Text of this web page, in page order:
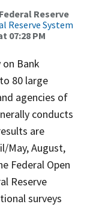
Reserve
Reserve System
07:28 PM
on Bank
80 large
agencies of
conducts
are
May, August,
Federal Open
Reserve
surveys